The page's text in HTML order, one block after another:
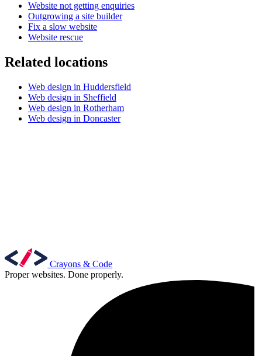
Content & UX
Copywriting & content
UX/UI Design
User Research & Testing
Support & Training
Maintenance & support
Website Rescue
AI Rescue
Training & Workshops
Website not getting enquiries
Outgrowing a site builder
Fix a slow website
Website rescue
Related locations
Web design in Huddersfield
Web design in Sheffield
Web design in Rotherham
Web design in Doncaster
Crayons & Code
Proper websites. Done properly.